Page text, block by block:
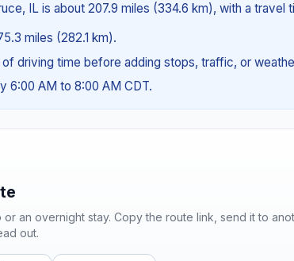
IL is about 207.9 miles (334.6 km), with a travel
miles (282.1 km).
driving time before adding stops, traffic, or
6:00 AM to 8:00 AM CDT.
an overnight stay. Copy the route link, send it to
out.